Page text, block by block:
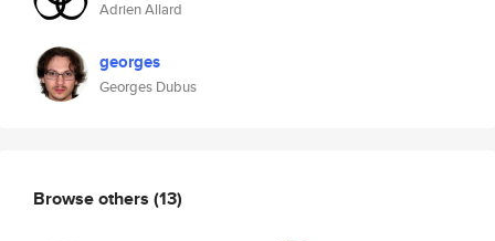
Adrien Allard
georges
Georges Dubus
Browse others (13)